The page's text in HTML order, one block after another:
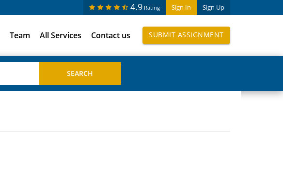
Sign In Sign Up
4.9 Rating
Team All Services Contact us SUBMIT ASSIGNMENT